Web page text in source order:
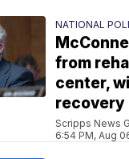
NATIONAL
from
center,
recovery
Scripps News
6:54 PM, Aug